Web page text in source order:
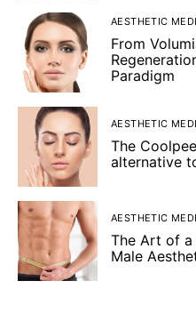
AESTHETIC
From
Paradigm
AESTHETIC
The
alternative
AESTHETIC
The Art of
Male